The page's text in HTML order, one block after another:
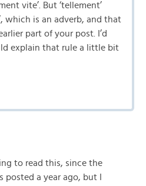
vite’. But ‘tellement’
which is an adverb, and that
part of your post. I’d
explain that rule a little bit
to read this, since the
a year ago, but I